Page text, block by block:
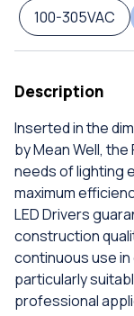
100-305VAC
Description
Inserted in the
by Mean Well,
needs of lighting
maximum
LED Drivers
construction
continuous use
particularly
professional